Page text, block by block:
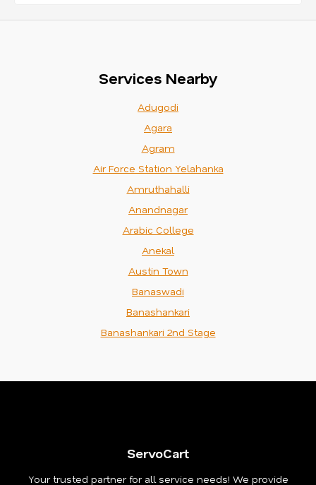
Services Nearby
Adugodi
Agara
Agram
Air Force Station Yelahanka
Amruthahalli
Anandnagar
Arabic College
Anekal
Austin Town
Banaswadi
Banashankari
Banashankari 2nd Stage
ServoCart
Your trusted partner for all service needs! We provide